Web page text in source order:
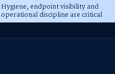
Hygiene, endpoint visibility and
operational discipline are critical
prerequisites for AI readiness